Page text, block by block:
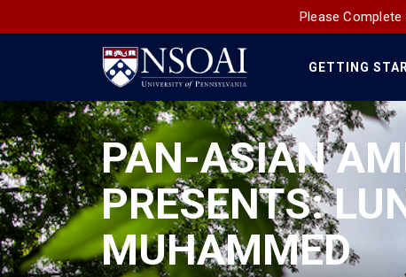
Please
Main
Navigation
GETTING
PAN-ASIAN
PRESENTS:
MUHAMMED